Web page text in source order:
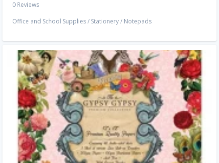
0 Reviews
Office and School Supplies/ Stationery/ Notepads